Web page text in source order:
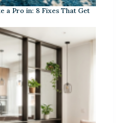
a Pro in: 8 Fixes That Get